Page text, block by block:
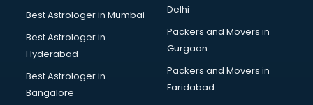
Bathroom Deep Cleaning services in visakhapatnam
Bathroom Renovation services in visakhapatnam
Beach Party Organisers services in visakhapatnam
Beauty at home services in visakhapatnam
Beauty Parlour services in visakhapatnam
Best Astrologer in Mumbai
Best Astrologer in
Hyderabad
Best Astrologer in
Bangalore
Delhi
Packers and Movers in
Gurgaon
Packers and Movers in
Faridabad